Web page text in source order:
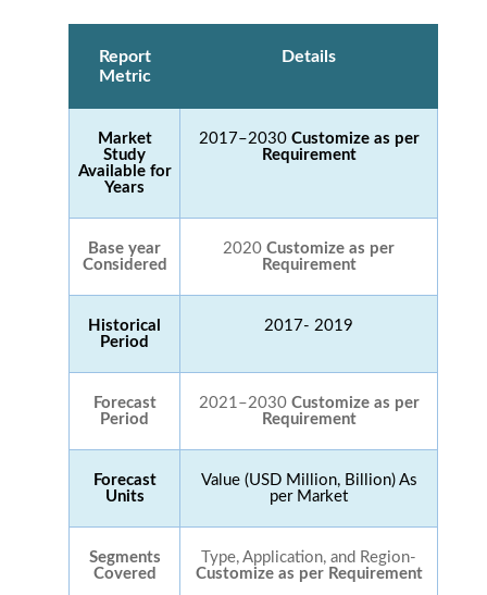
Report
Metric
Details
Market
Study
Available for
Years
2017–2030 Customize as per
Requirement
Base year
Considered
2020 Customize as per
Requirement
Historical
Period
2017- 2019
Forecast
Period
2021–2030 Customize as per
Requirement
Forecast
Units
Value (USD Million, Billion) As
per Market
Segments
Covered
Type, Application, and Region-
Customize as per Requirement